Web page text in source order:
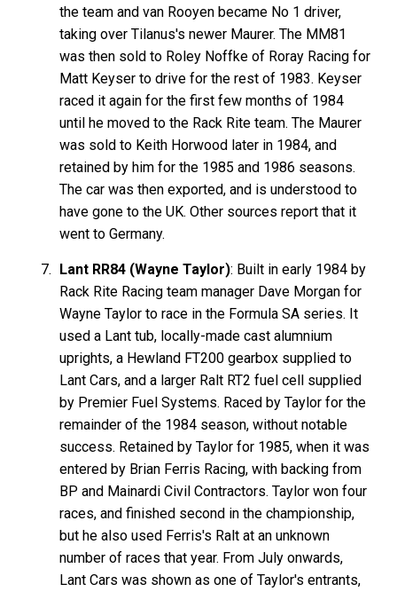
the team and van Rooyen became No 1 driver,
taking over Tilanus's newer Maurer. The MM81
was then sold to Roley Noffke of Roray Racing for
Matt Keyser to drive for the rest of 1983. Keyser
raced it again for the first few months of 1984
until he moved to the Rack Rite team. The Maurer
was sold to Keith Horwood later in 1984, and
retained by him for the 1985 and 1986 seasons.
The car was then exported, and is understood to
have gone to the UK. Other sources report that it
went to Germany.
Lant RR84 (Wayne Taylor): Built in early 1984 by
Rack Rite Racing team manager Dave Morgan for
Wayne Taylor to race in the Formula SA series. It
used a Lant tub, locally-made cast alumnium
uprights, a Hewland FT200 gearbox supplied to
Lant Cars, and a larger Ralt RT2 fuel cell supplied
by Premier Fuel Systems. Raced by Taylor for the
remainder of the 1984 season, without notable
success. Retained by Taylor for 1985, when it was
entered by Brian Ferris Racing, with backing from
BP and Mainardi Civil Contractors. Taylor won four
races, and finished second in the championship,
but he also used Ferris's Ralt at an unknown
number of races that year. From July onwards,
Lant Cars was shown as one of Taylor's entrants,